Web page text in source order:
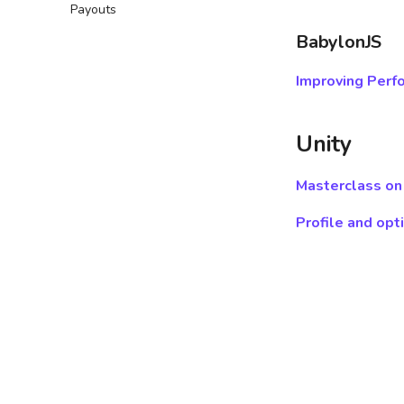
Leaderboards SDK
GDevelop ↗
Puzzle
Addressables guide
Payouts
BabylonJS
Improving
Unity
Masterclass
Profile and